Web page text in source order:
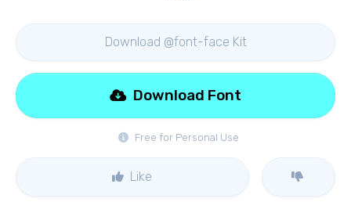
Download @font-face Kit
Free for Personal Use
Download Font
Like